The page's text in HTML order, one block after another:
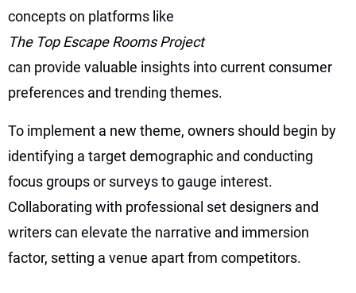
concepts on platforms like
The Top Escape Rooms Project
can provide valuable insights into current consumer
preferences and trending themes.
To implement a new theme, owners should begin by
identifying a target demographic and conducting
focus groups or surveys to gauge interest.
Collaborating with professional set designers and
writers can elevate the narrative and immersion
factor, setting a venue apart from competitors.